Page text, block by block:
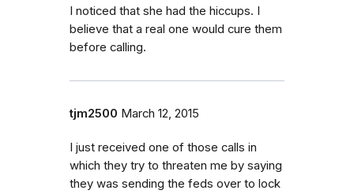
I noticed that she had the hiccups. I
believe that a real one would cure them
before calling.
tjm2500 March 12, 2015
I just received one of those calls in
which they try to threaten me by saying
they was sending the feds over to lock